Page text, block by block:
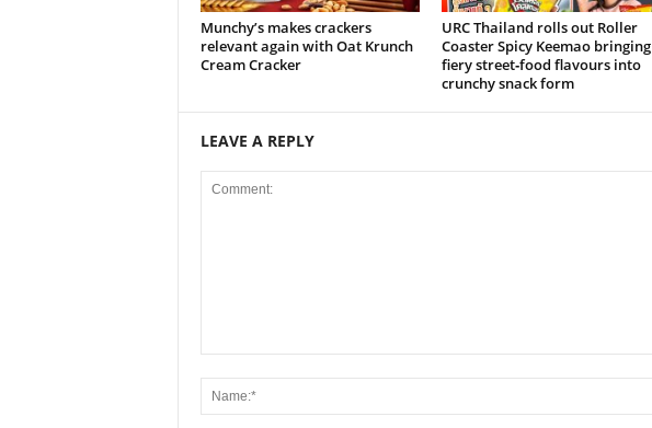
Munchy’s makes crackers
relevant again with Oat Krunch
Cream Cracker
URC Thailand rolls out Roller
Coaster Spicy Keemao bringing
fiery street‑food flavours into
crunchy snack form
LEAVE A REPLY